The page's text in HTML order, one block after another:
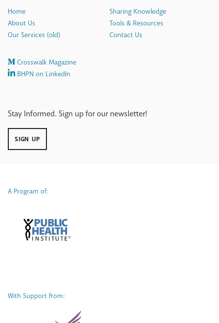
Home
About Us
Our Services (old)
Sharing Knowledge
Tools & Resources
Contact Us
Crosswalk Magazine
BHPN on LinkedIn
Stay Informed. Sign up for our newsletter!
SIGN UP
A Program of:
With Support from: